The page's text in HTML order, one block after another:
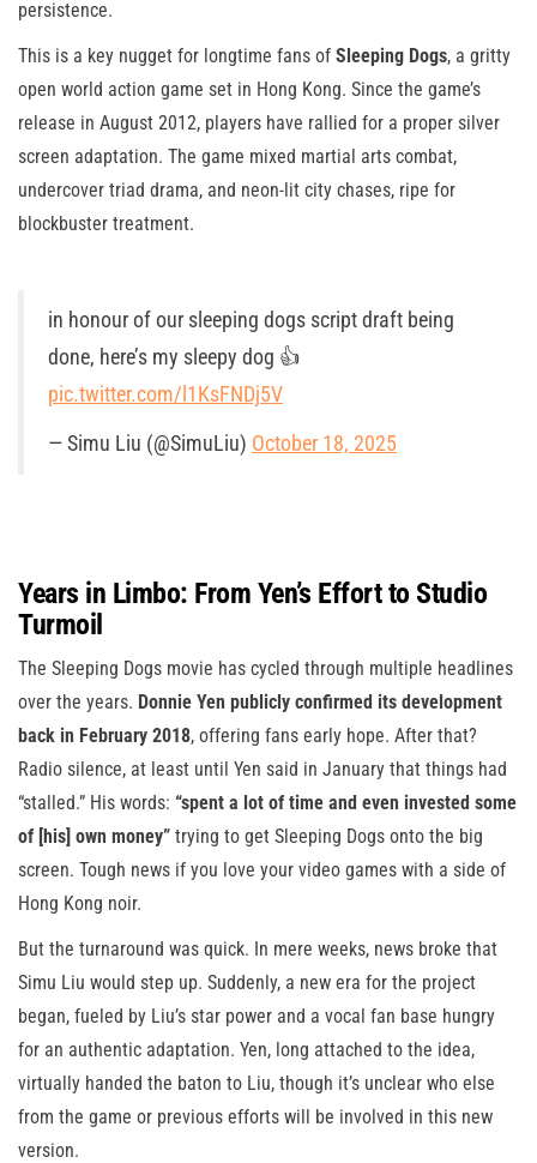
persistence.
This is a key nugget for longtime fans of Sleeping Dogs, a gritty
open world action game set in Hong Kong. Since the game’s
release in August 2012, players have rallied for a proper silver
screen adaptation. The game mixed martial arts combat,
undercover triad drama, and neon-lit city chases, ripe for
blockbuster treatment.
in honour of our sleeping dogs script draft being
done, here’s my sleepy dog 👍
pic.twitter.com/l1KsFNDj5V
— Simu Liu (@SimuLiu) October 18, 2025
Years in Limbo: From Yen’s Effort to Studio
Turmoil
The Sleeping Dogs movie has cycled through multiple headlines
over the years. Donnie Yen publicly confirmed its development
back in February 2018, offering fans early hope. After that?
Radio silence, at least until Yen said in January that things had
“stalled.” His words: “spent a lot of time and even invested some
of [his] own money” trying to get Sleeping Dogs onto the big
screen. Tough news if you love your video games with a side of
Hong Kong noir.
But the turnaround was quick. In mere weeks, news broke that
Simu Liu would step up. Suddenly, a new era for the project
began, fueled by Liu’s star power and a vocal fan base hungry
for an authentic adaptation. Yen, long attached to the idea,
virtually handed the baton to Liu, though it’s unclear who else
from the game or previous efforts will be involved in this new
version.